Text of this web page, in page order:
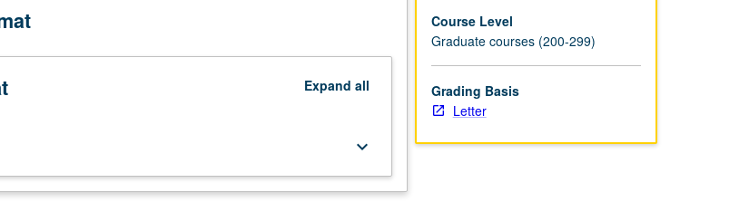
Expand all
keyboard_arrow_down
Course Level
Graduate courses (200-299)
Grading Basis
Letter